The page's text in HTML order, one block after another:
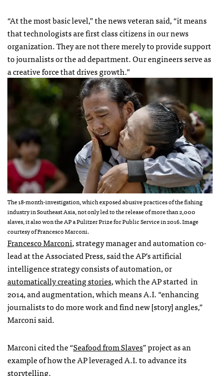
“At the most basic level,” the news veteran said, “it means
that technologists are first class citizens in our news
organization. They are not there merely to provide support
to journalists or the ad department. Our engineers serve as
a creative force that drives growth.”
The 18-month-investigation, which exposed abusive practices of the fishing
industry in Southeast Asia, not only led to the release of more than 2,000
slaves, it also won the AP a Pulitzer Prize for Public Service in 2016. Image
courtesy of Francesco Marconi.
Francesco Marconi, strategy manager and automation co-
lead at the Associated Press, said the AP’sartificial
intelligence strategy consists of automation, or
automatically creating stories, which the APstarted in
2014, and augmentation, which means A.I. “enhancing
journalists to do more work and find new [story] angles,”
Marconi said.
Marconi cited the “Seafood from Slaves” project as an
example of how the AP leveraged A.I. to advance its
storytelling.